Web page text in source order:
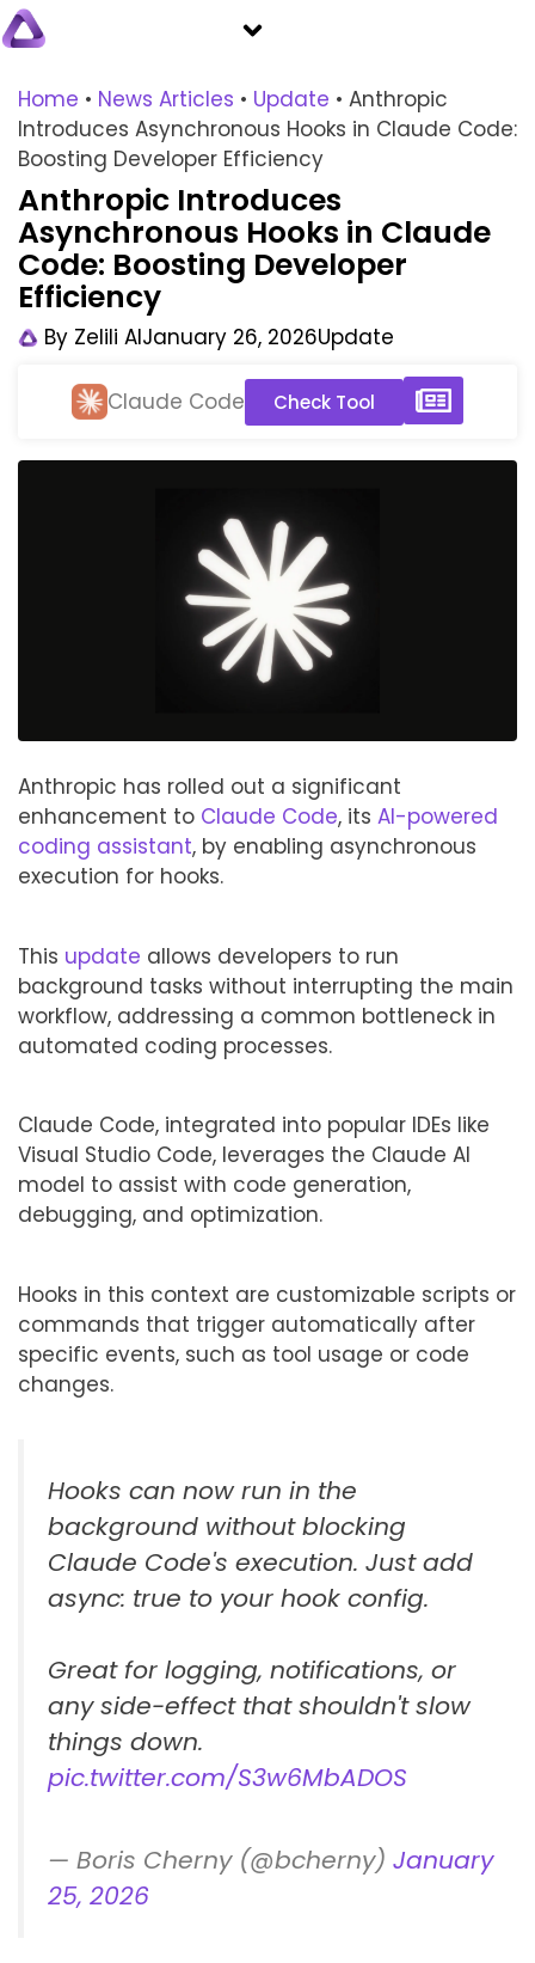
Home • News Articles • Update • Anthropic
Introduces Asynchronous Hooks in Claude Code:
Boosting Developer Efficiency
Anthropic Introduces
Asynchronous Hooks in Claude
Code: Boosting Developer
Efficiency
By Zelili AIJanuary 26, 2026Update
Claude Code Check Tool
Anthropic has rolled out a significant
enhancement to Claude Code, its AI-powered
coding assistant, by enabling asynchronous
execution for hooks.
This update allows developers to run
background tasks without interrupting the main
workflow, addressing a common bottleneck in
automated coding processes.
Claude Code, integrated into popular IDEs like
Visual Studio Code, leverages the Claude AI
model to assist with code generation,
debugging, and optimization.
Hooks in this context are customizable scripts or
commands that trigger automatically after
specific events, such as tool usage or code
changes.
Hooks can now run in the
background without blocking
Claude Code's execution. Just add
async: true to your hook config.
Great for logging, notifications, or
any side-effect that shouldn't slow
things down.
pic.twitter.com/S3w6MbADOS
— Boris Cherny (@bcherny) January
25, 2026